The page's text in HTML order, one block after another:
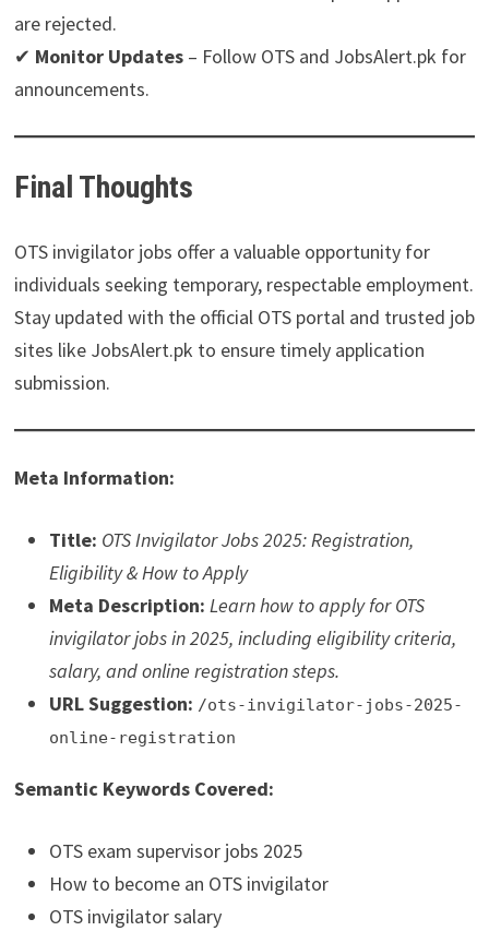
are rejected.
✔ Monitor Updates– Follow OTS and JobsAlert.pk for
announcements.
Final Thoughts
OTS invigilator jobs offer a valuable opportunity for
individuals seeking temporary, respectable employment.
Stay updated with the official OTS portal and trusted job
sites like JobsAlert.pk to ensure timely application
submission.
Meta Information:
Title: OTS Invigilator Jobs 2025: Registration,
Eligibility & How to Apply
Meta Description: Learn how to apply for OTS
invigilator jobs in 2025, including eligibility criteria,
salary, and online registration steps.
URL Suggestion: /ots-invigilator-jobs-2025-
online-registration
Semantic Keywords Covered:
OTS exam supervisor jobs 2025
How to become an OTS invigilator
OTS invigilator salary